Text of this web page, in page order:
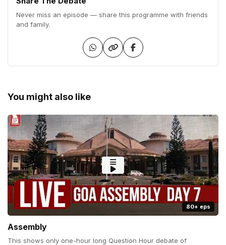
You might also like
80+ eps
Assembly
This shows only one-hour long Question Hour debate of
Never miss an episode — share this programme with friends
and family.